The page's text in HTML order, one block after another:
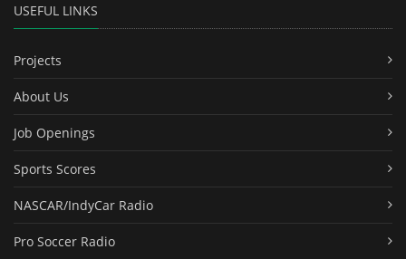
USEFUL LINKS
Projects
About Us
Job Openings
Sports Scores
NASCAR/IndyCar Radio
Pro Soccer Radio